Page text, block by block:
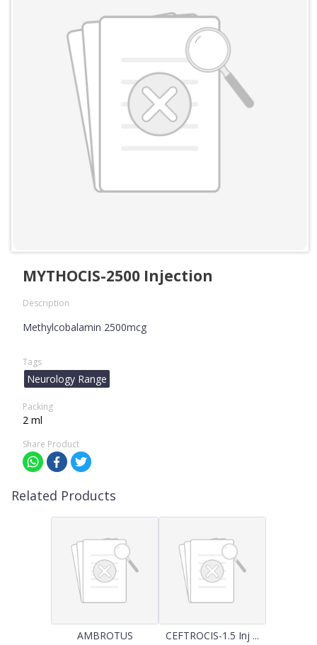
MYTHOCIS-2500 Injection
Description
Methylcobalamin 2500mcg
Tags
Neurology Range
Packing
2 ml
Share Product
Related Products
AMBROTUS CEFTROCIS-1.5 Inj ...